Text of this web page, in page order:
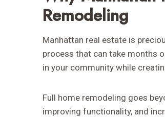
Remodeling
Manhattan real estate is
process that can take months
in your community while
Full home remodeling goes
improving functionality, and